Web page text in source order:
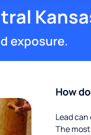
exposure.
How
Lead
The